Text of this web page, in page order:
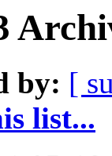
by: [
list...